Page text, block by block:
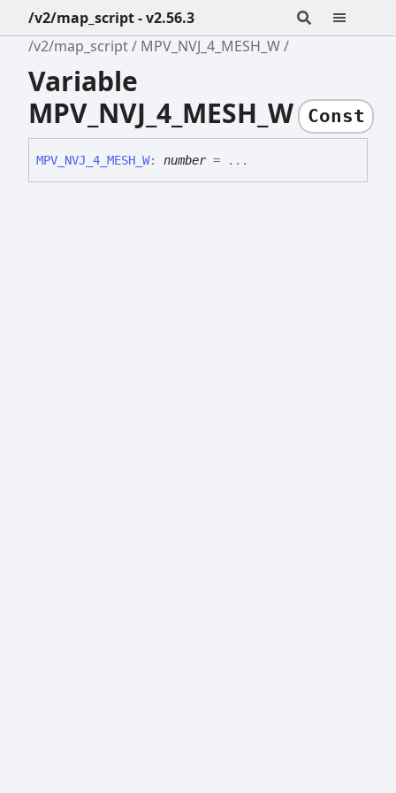
/v2/map_script - v2.56.3
/v2/map_script
MPV_NVJ_4_MESH_W
Variable
MPV_NVJ_4_MESH_W
Const
MPV_ NVJ_ 4_ MESH_ W: number= ...